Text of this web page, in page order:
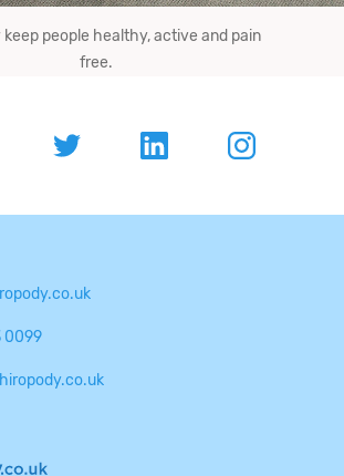
people ​healthy,​ ​active​ ​and​ ​pain​
free.
0099